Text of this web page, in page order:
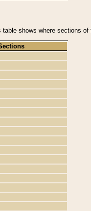
shows where sections